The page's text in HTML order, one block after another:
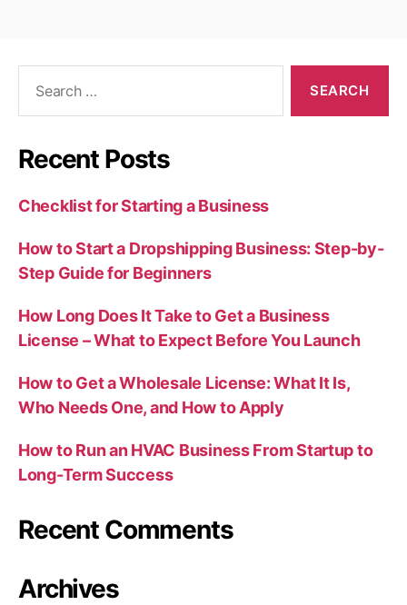
Recent Posts
Checklist for Starting a Business
How to Start a Dropshipping Business: Step-by-
Step Guide for Beginners
How Long Does It Take to Get a Business
License – What to Expect Before You Launch
How to Get a Wholesale License: What It Is,
Who Needs One, and How to Apply
How to Run an HVAC Business From Startup to
Long-Term Success
Recent Comments
Archives